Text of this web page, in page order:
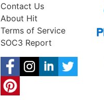
Contact Us
About Hit
Terms of Service
SOC3 Report